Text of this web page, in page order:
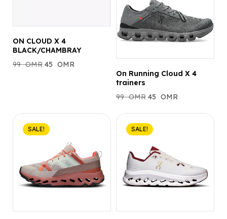
ON CLOUD X 4
BLACK/CHAMBRAY
99 OMR 45 OMR
On Running Cloud X 4
trainers
99 OMR 45 OMR
SALE! SALE!